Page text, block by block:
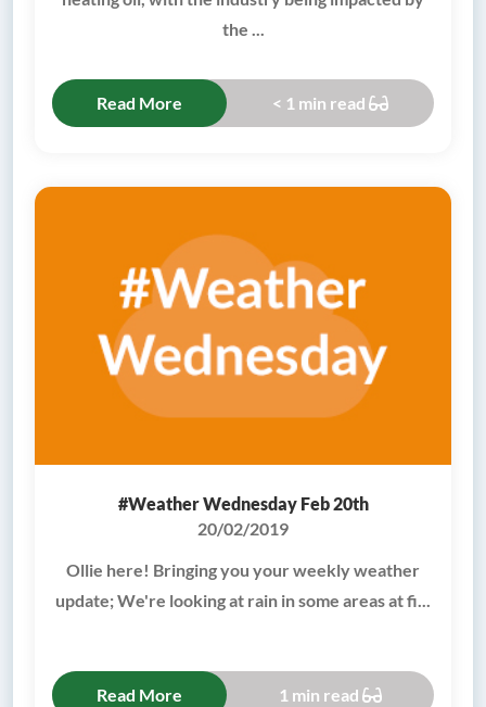
the ...
Read More < 1 min read
#Weather Wednesday Feb 20th
20/02/2019
Ollie here! Bringing you your weekly weather
update; We're looking at rain in some areas at fi...
Read More 1 min read